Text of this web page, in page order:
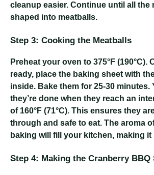
cleanup easier. Continue until all the
shaped into meatballs.
Step 3: Cooking the Meatballs
Preheat your oven to 375°F (190°C).
ready, place the baking sheet with
inside. Bake them for 25-30 minutes.
they’re done when they reach an
of 160°F (71°C). This ensures they
through and safe to eat. The aroma
baking will fill your kitchen, making it
Step 4: Making the Cranberry BBQ